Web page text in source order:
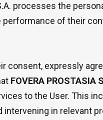
S.A. processes the
of their
consent, expressly
FOVERA PROSTASIA
to the User. This
intervening in relevant